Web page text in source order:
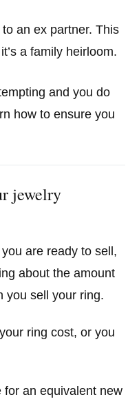
an ex partner. This
a family heirloom.
and you do
how to ensure you
jewelry
are ready to sell,
about the amount
you sell your ring.
ring cost, or you
for an equivalent new